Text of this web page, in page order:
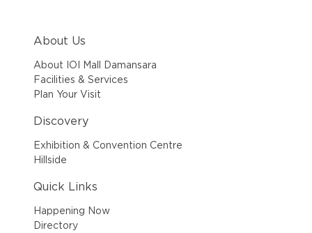
About Us
About IOI Mall Damansara
Facilities & Services
Plan Your Visit
Discovery
Exhibition & Convention Centre
Hillside
Quick Links
Happening Now
Directory